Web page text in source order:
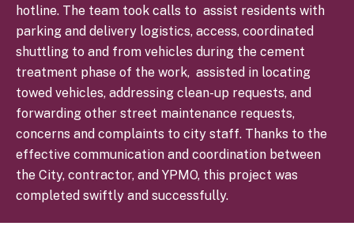
hotline. The team took calls to assist residents with
parking and delivery logistics, access, coordinated
shuttling to and from vehicles during the cement
treatment phase of the work, assisted in locating
towed vehicles, addressing clean-up requests, and
forwarding other street maintenance requests,
concerns and complaints to city staff. Thanks to the
effective communication and coordination between
the City, contractor, and YPMO, this project was
completed swiftly and successfully.